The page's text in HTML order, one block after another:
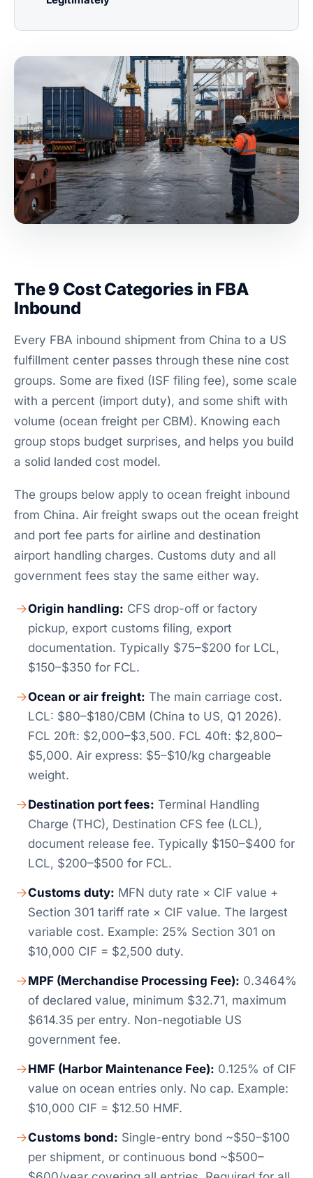
The 9 Cost Categories in FBA
Inbound
Every FBA inbound shipment from China to a US
fulfillment center passes through these nine cost
groups. Some are fixed (ISF filing fee), some scale
with a percent (import duty), and some shift with
volume (ocean freight per CBM). Knowing each
group stops budget surprises, and helps you build
a solid landed cost model.
The groups below apply to ocean freight inbound
from China. Air freight swaps out the ocean freight
and port fee parts for airline and destination
airport handling charges. Customs duty and all
government fees stay the same either way.
Origin handling: CFS drop-off or factory
pickup, export customs filing, export
documentation. Typically $75–$200 for LCL,
$150–$350 for FCL.
Ocean or air freight: The main carriage cost.
LCL: $80–$180/CBM (China to US, Q1 2026).
FCL 20ft: $2,000–$3,500. FCL 40ft: $2,800–
$5,000. Air express: $5–$10/kg chargeable
weight.
Destination port fees: Terminal Handling
Charge (THC), Destination CFS fee (LCL),
document release fee. Typically $150–$400 for
LCL, $200–$500 for FCL.
Customs duty: MFN duty rate × CIF value +
Section 301 tariff rate × CIF value. The largest
variable cost. Example: 25% Section 301 on
$10,000 CIF = $2,500 duty.
MPF (Merchandise Processing Fee): 0.3464%
of declared value, minimum $32.71, maximum
$614.35 per entry. Non-negotiable US
government fee.
HMF (Harbor Maintenance Fee): 0.125% of CIF
value on ocean entries only. No cap. Example:
$10,000 CIF = $12.50 HMF.
Customs bond: Single-entry bond ~$50–$100
per shipment, or continuous bond ~$500–